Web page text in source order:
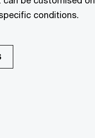
conditions.